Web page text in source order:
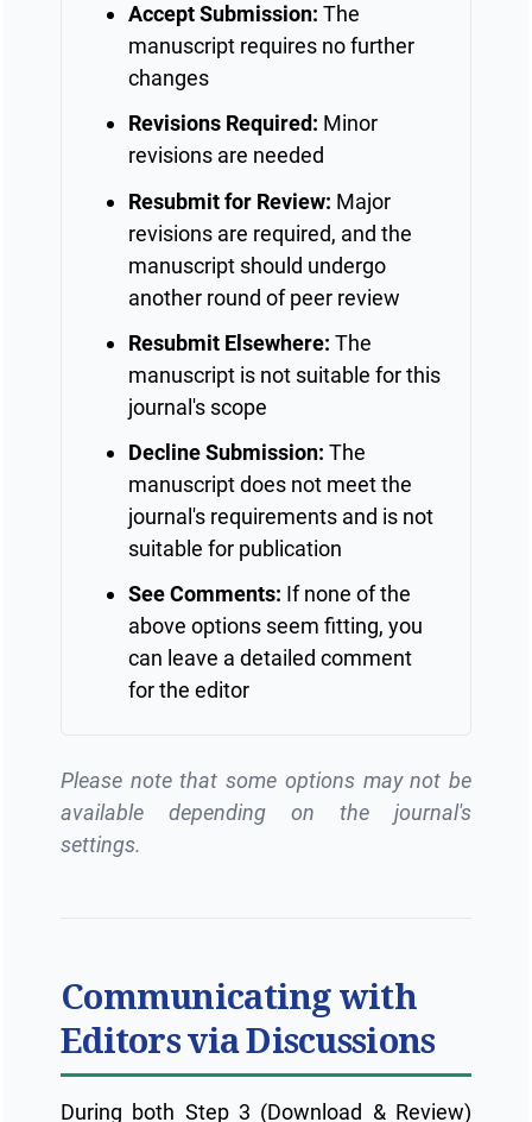
Accept Submission: The
manuscript requires no further
changes
Revisions Required: Minor
revisions are needed
Resubmit for Review: Major
revisions are required, and the
manuscript should undergo
another round of peer review
Resubmit Elsewhere: The
manuscript is not suitable for this
journal's scope
Decline Submission: The
manuscript does not meet the
journal's requirements and is not
suitable for publication
See Comments: If none of the
above options seem fitting, you
can leave a detailed comment
for the editor
Please note that some options may not be
available depending on the journal's
settings.
Communicating with
Editors via Discussions
During both Step 3 (Download & Review)